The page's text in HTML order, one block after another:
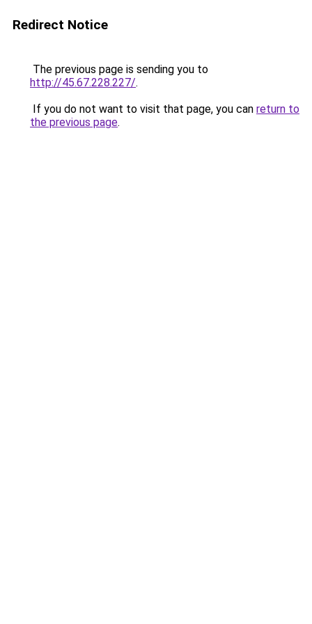
Redirect Notice
The previous page is sending you to
http://45.67.228.227/.
If you do not want to visit that page, you can return to
the previous page.